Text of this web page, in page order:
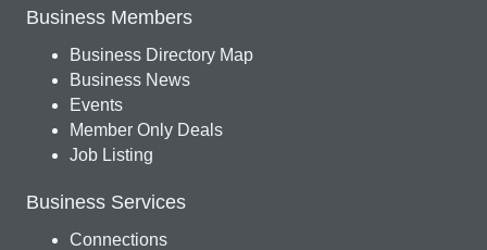
Business Members
Business Directory Map
Business News
Events
Member Only Deals
Job Listing
Business Services
Connections